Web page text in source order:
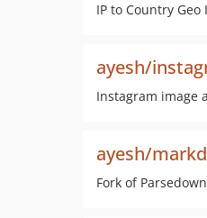
IP to Country
ayesh/
Instagram image
ayesh/
Fork of